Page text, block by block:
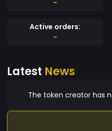
-
Active orders:
-
Latest News
The token creator has